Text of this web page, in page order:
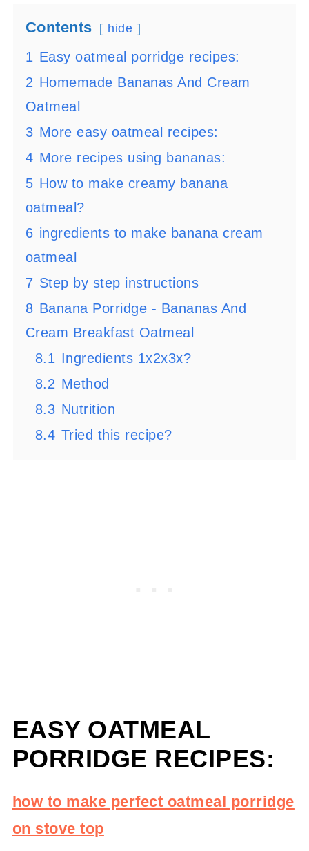
Contents hide
1 Easy oatmeal porridge recipes:
2 Homemade Bananas And Cream
Oatmeal
3 More easy oatmeal recipes:
4 More recipes using bananas:
5 How to make creamy banana
oatmeal?
6 ingredients to make banana cream
oatmeal
7 Step by step instructions
8 Banana Porridge - Bananas And
Cream Breakfast Oatmeal
8.1 Ingredients 1x2x3x?
8.2 Method
8.3 Nutrition
8.4 Tried this recipe?
EASY OATMEAL
PORRIDGE RECIPES:
how to make perfect oatmeal porridge
on stove top